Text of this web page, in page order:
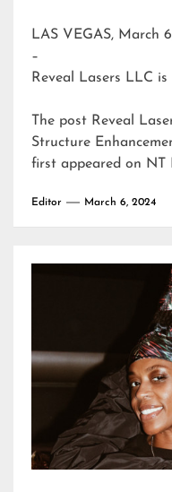
LAS VEGAS, March
–
Reveal Lasers LLC
The post Reveal
Structure
first appeared on NT
Editor March 6, 2024